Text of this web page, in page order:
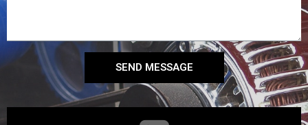
SEND MESSAGE